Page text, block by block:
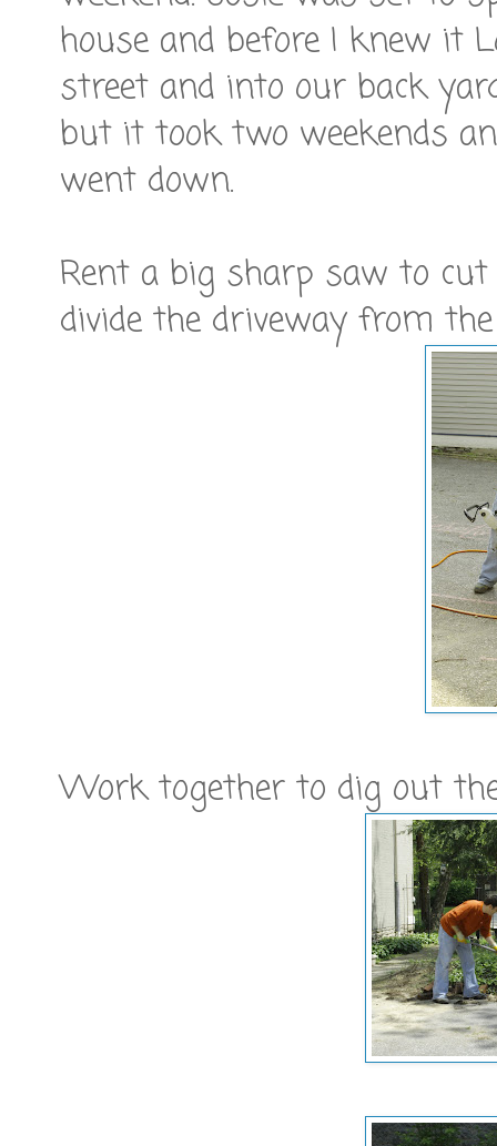
house and before I knew it
street and into our back
but it took two weekends
went down.
Rent a big sharp saw to
divide the driveway from
Work together to dig out